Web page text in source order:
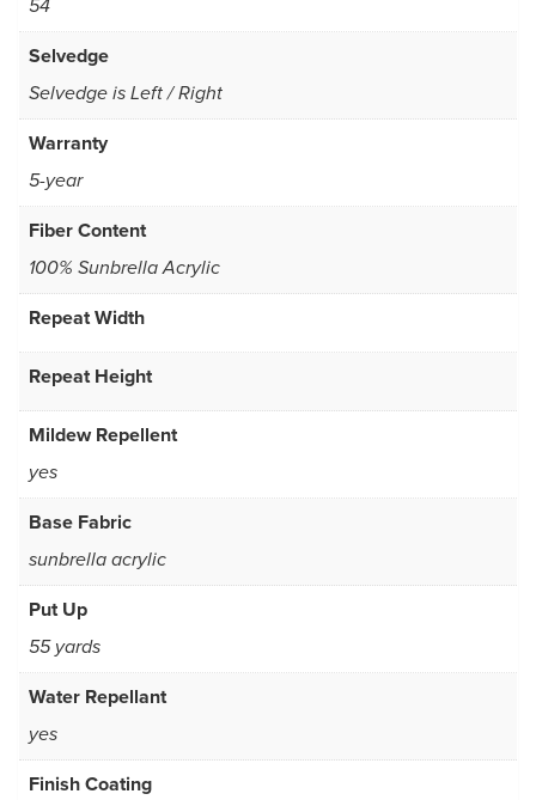
54
Selvedge
Selvedge is Left / Right
Warranty
5-year
Fiber Content
100% Sunbrella Acrylic
Repeat Width
Repeat Height
Mildew Repellent
yes
Base Fabric
sunbrella acrylic
Put Up
55 yards
Water Repellant
yes
Finish Coating